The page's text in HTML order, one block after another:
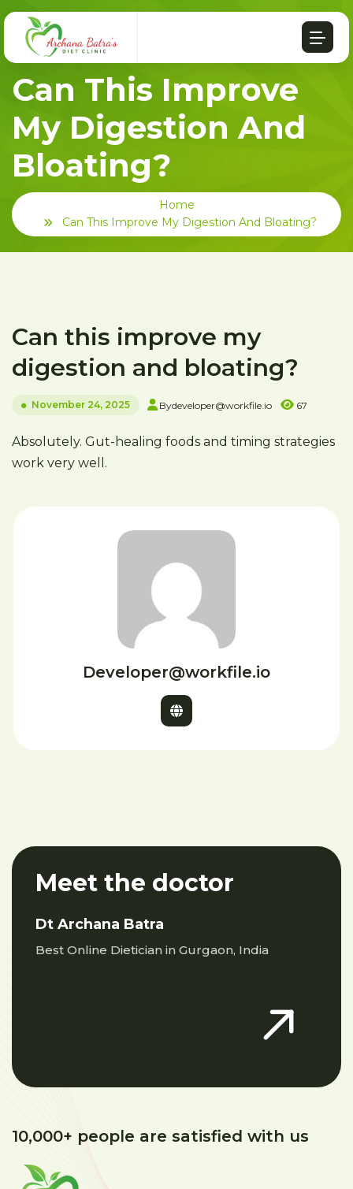
Can This Improve
My Digestion And
Bloating?
Home
Can This Improve My Digestion And Bloating?
Can this improve my
digestion and bloating?
November 24, 2025 Bydeveloper@workfile.io 67
Absolutely. Gut-healing foods and timing strategies
work very well.
Developer@workfile.io
Meet the doctor
Dt Archana Batra
Best Online Dietician in Gurgaon, India
10,000+ people are satisfied with us